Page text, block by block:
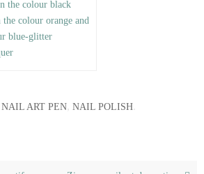
the colour black
colour orange and
blue-glitter
NAIL ART PEN,NAIL POLISH